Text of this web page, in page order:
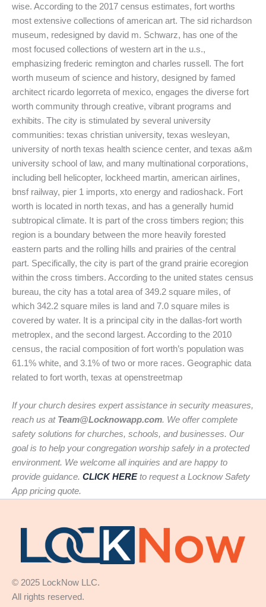
wise. According to the 2017 census estimates, fort worths
most extensive collections of american art. The sid richardson
museum, redesigned by david m. Schwarz, has one of the
most focused collections of western art in the u.s.,
emphasizing frederic remington and charles russell. The fort
worth museum of science and history, designed by famed
architect ricardo legorreta of mexico, engages the diverse fort
worth community through creative, vibrant programs and
exhibits. The city is stimulated by several university
communities: texas christian university, texas wesleyan,
university of north texas health science center, and texas a&m
university school of law, and many multinational corporations,
including bell helicopter, lockheed martin, american airlines,
bnsf railway, pier 1 imports, xto energy and radioshack. Fort
worth is located in north texas, and has a generally humid
subtropical climate. It is part of the cross timbers region; this
region is a boundary between the more heavily forested
eastern parts and the rolling hills and prairies of the central
part. Specifically, the city is part of the grand prairie ecoregion
within the cross timbers. According to the united states census
bureau, the city has a total area of 349.2 square miles, of
which 342.2 square miles is land and 7.0 square miles is
covered by water. It is a principal city in the dallas-fort worth
metroplex, and the second largest. According to the 2010
census, the racial composition of fort worth’s population was
61.1% white, and 3.1% of two or more races. Geographic data
related to fort worth, texas at openstreetmap
If your church desires expert assistance in security measures,
reach us at Team@Locknowapp.com. We offer complete
safety solutions for churches, schools, and businesses. Our
goal is to help your congregation worship safely in a protected
environment. We welcome all inquiries and are happy to
provide guidance. CLICK HEREto request a Locknow Safety
App pricing quote.
© 2025 LockNow LLC.
All rights reserved.